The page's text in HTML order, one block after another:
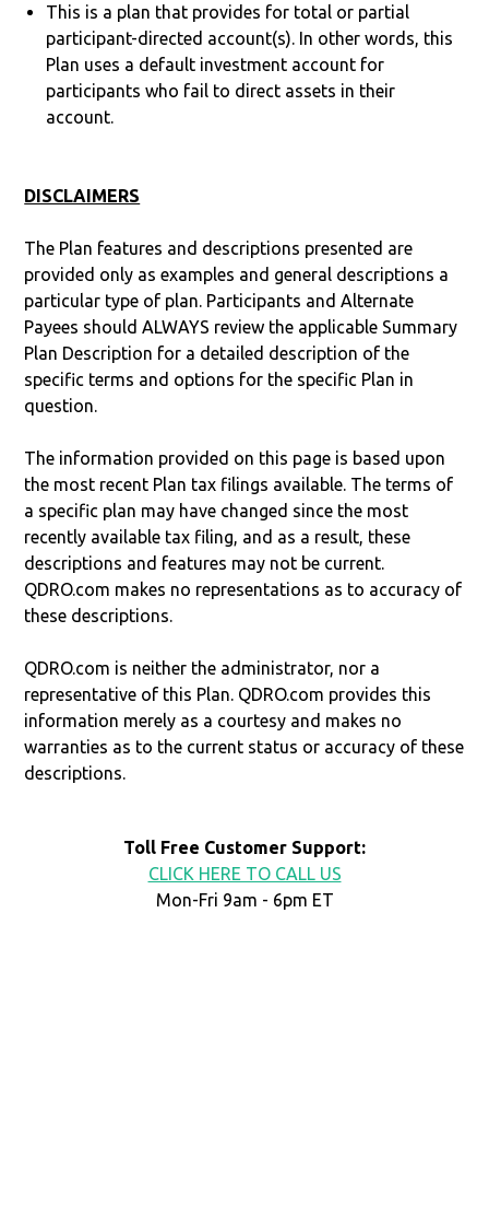
This is a plan that provides for total or partial
participant-directed account(s). In other words, this
Plan uses a default investment account for
participants who fail to direct assets in their
account.
DISCLAIMERS
The Plan features and descriptions presented are
provided only as examples and general descriptions a
particular type of plan. Participants and Alternate
Payees should ALWAYS review the applicable Summary
Plan Description for a detailed description of the
specific terms and options for the specific Plan in
question.
The information provided on this page is based upon
the most recent Plan tax filings available. The terms of
a specific plan may have changed since the most
recently available tax filing, and as a result, these
descriptions and features may not be current.
QDRO.com makes no representations as to accuracy of
these descriptions.
QDRO.com is neither the administrator, nor a
representative of this Plan. QDRO.com provides this
information merely as a courtesy and makes no
warranties as to the current status or accuracy of these
descriptions.
Toll Free Customer Support:
CLICK HERE TO CALL US
Mon-Fri 9am - 6pm ET